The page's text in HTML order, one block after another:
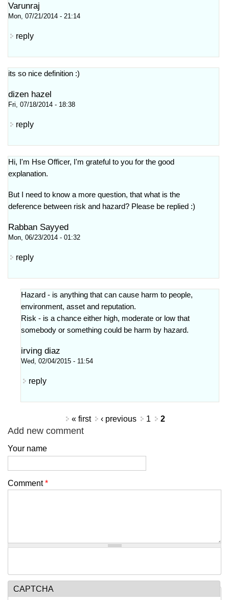
Varunraj
Mon, 07/21/2014 - 21:14
reply
its so nice definition :)
dizen hazel
Fri, 07/18/2014 - 18:38
reply
Hi, I'm Hse Officer, I'm grateful to you for the good
explanation.
But I need to know a more question, that what is the
deference between risk and hazard? Please be replied :)
Rabban Sayyed
Mon, 06/23/2014 - 01:32
reply
Hazard - is anything that can cause harm to people,
environment, asset and reputation.
Risk - is a chance either high, moderate or low that
somebody or something could be harm by hazard.
irving diaz
Wed, 02/04/2015 - 11:54
reply
« first ‹ previous 1 2
Add new comment
Your name
Comment*
CAPTCHA